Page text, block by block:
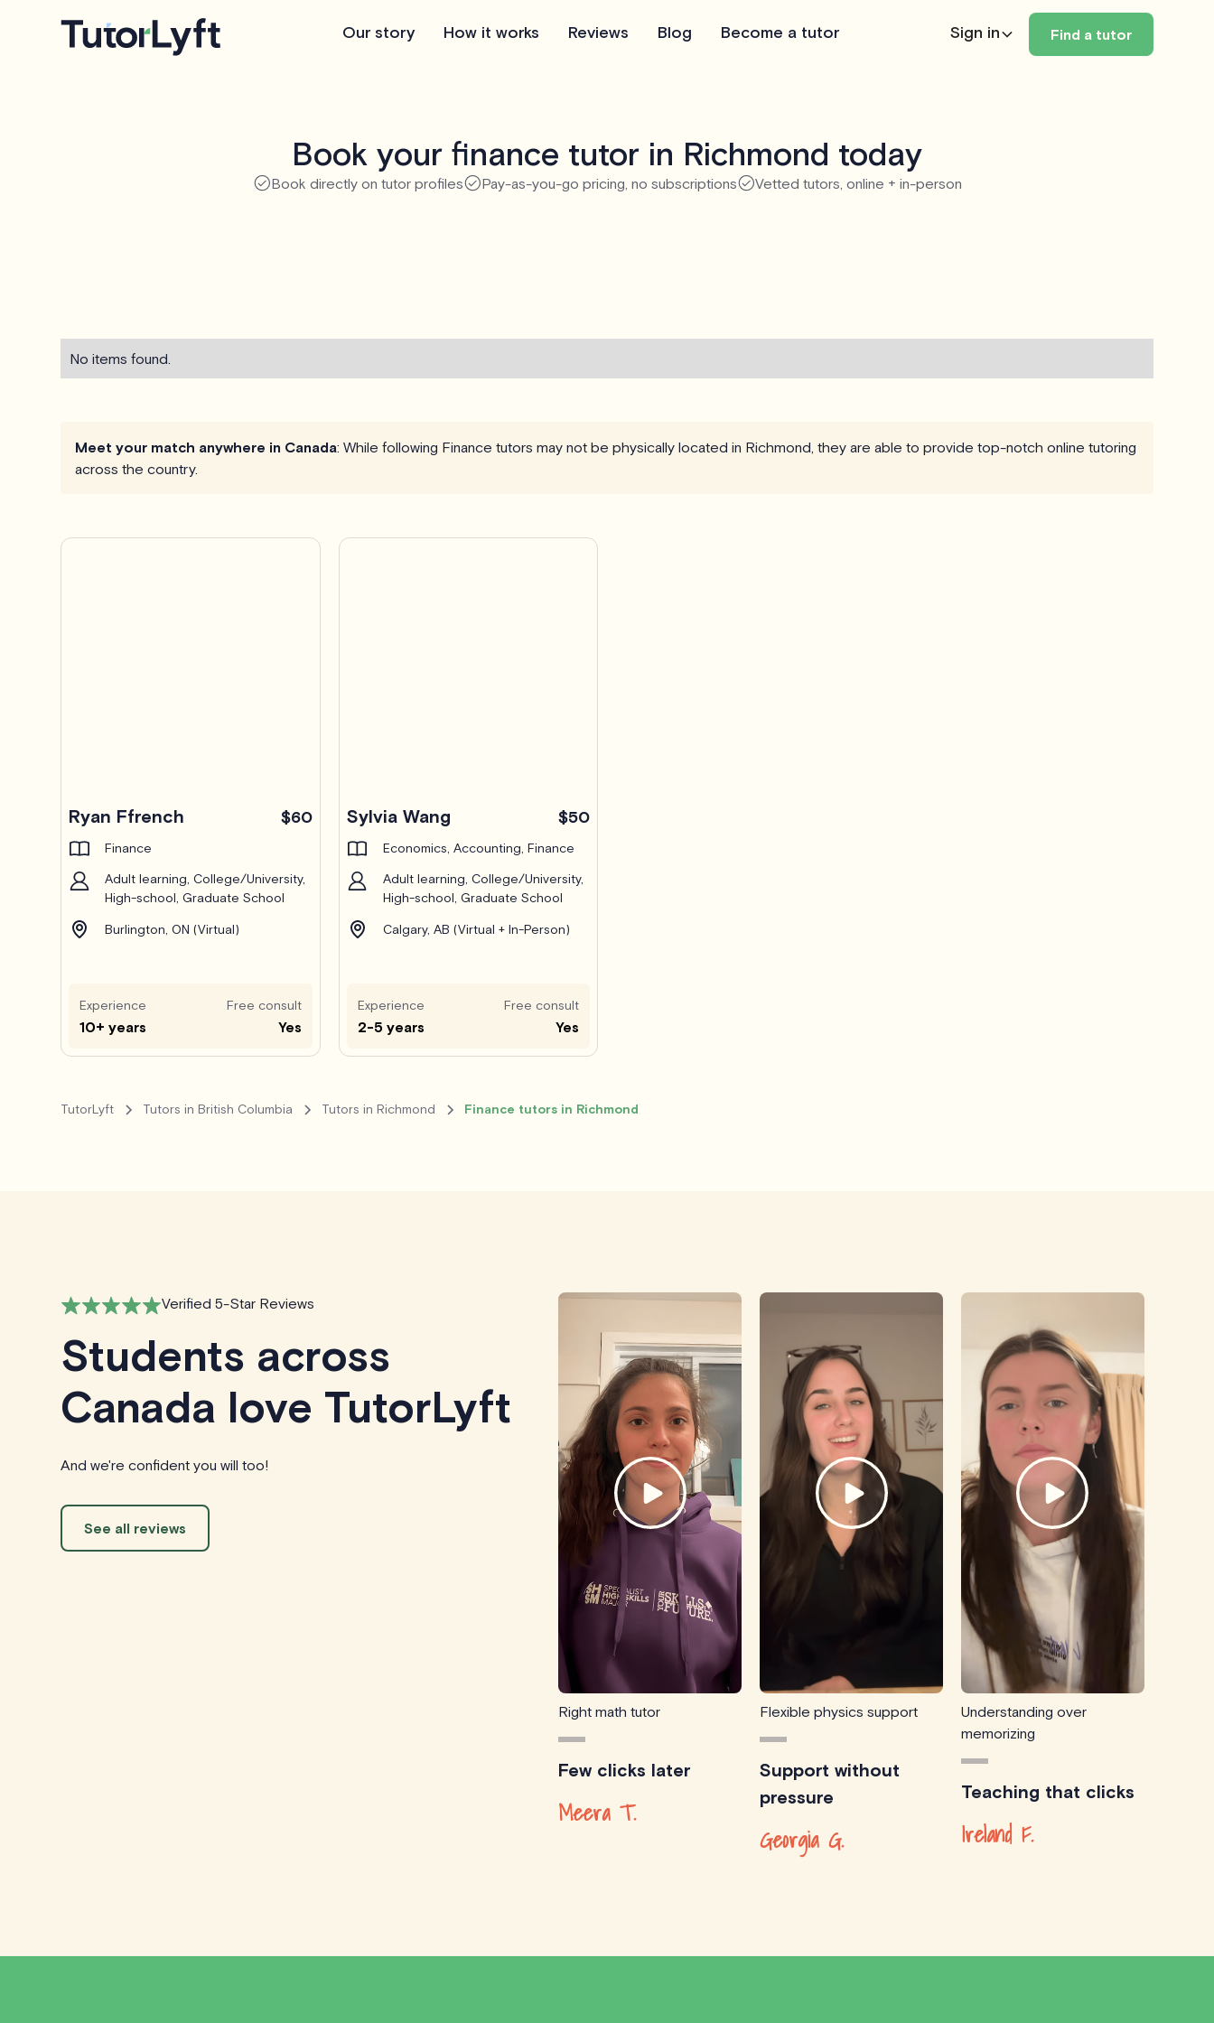
Our story How it works Reviews Blog Become a tutor Sign in Find a tutor
Book your finance tutor in Richmond today
Book directly on tutor profiles Pay-as-you-go pricing, no subscriptions Vetted tutors, online + in-person
No items found.
Meet your match anywhere in Canada: While following Finance tutors may not be physically located in Richmond, they are able to provide top-notch online tutoring
across the country.
Ryan Ffrench $60
Finance
Adult learning, College/University,
High-school, Graduate School
Burlington, ON (Virtual)
Experience
10+ years
Free consult
Yes
Sylvia Wang $50
Economics, Accounting, Finance
Adult learning, College/University,
High-school, Graduate School
Calgary, AB (Virtual + In-Person)
Experience
2-5 years
Free consult
Yes
TutorLyft Tutors in British Columbia Tutors in Richmond Finance tutors in Richmond
Verified 5-Star Reviews
Students across
Canada love TutorLyft
And we're confident you will too!
See all reviews
Right math tutor
Few clicks later
Meera T.
Flexible physics support
Support without
pressure
Georgia G.
Understanding over
memorizing
Teaching that clicks
Ireland F.